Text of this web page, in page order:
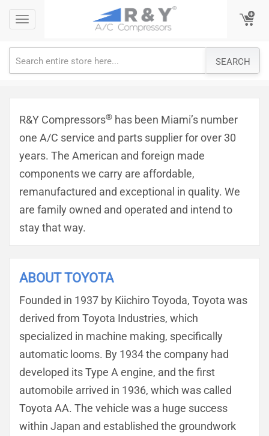
Skip
Toggle
navigation
SEARCH
Toggle
navigation
R&Y Compressors® has been Miami’s number
one A/C service and parts supplier for over 30
years. The American and foreign made
components we carry are affordable,
remanufactured and exceptional in quality. We
are family owned and operated and intend to
stay that way.
ABOUT TOYOTA
Founded in 1937 by Kiichiro Toyoda, Toyota was
derived from Toyota Industries, which
specialized in machine making, specifically
automatic looms. By 1934 the company had
developed its Type A engine, and the first
automobile arrived in 1936, which was called
Toyota AA. The vehicle was a huge success
within Japan and established the groundwork